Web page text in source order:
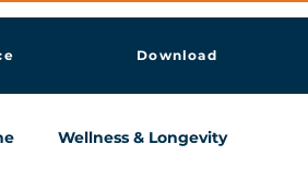
Download
Wellness & Longevity